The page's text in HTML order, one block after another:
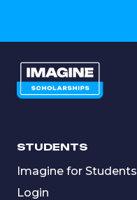
STUDENTS
Imagine for Students
Login